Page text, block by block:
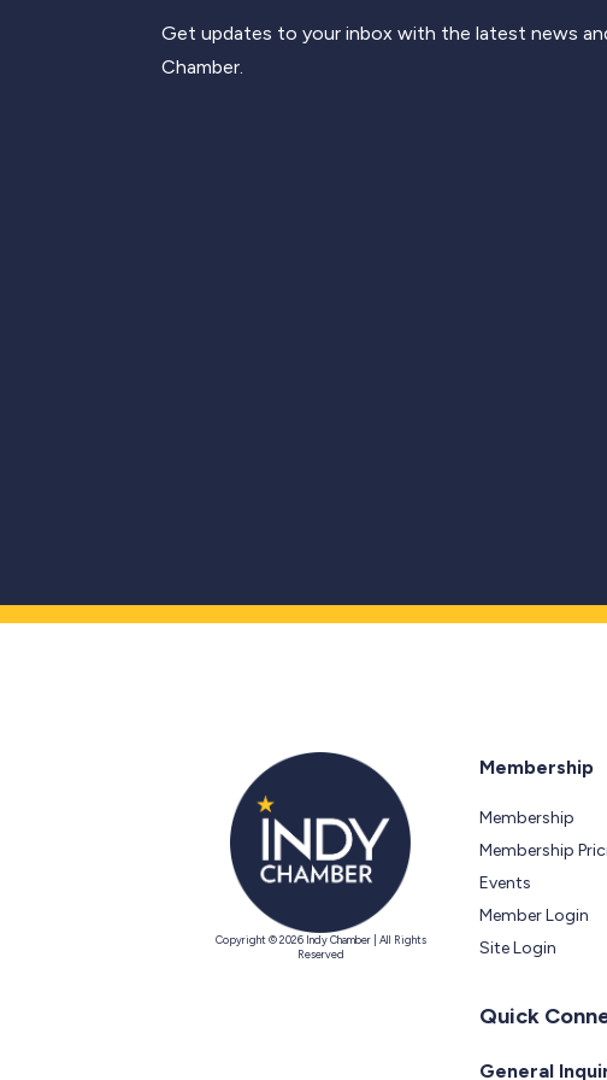
Get updates to your inbox with the latest news
Chamber.
Copyright © 2026 Indy Chamber | All Rights
Reserved
Membership
Membership
Membership
Events
Member Login
Site Login
Quick
General